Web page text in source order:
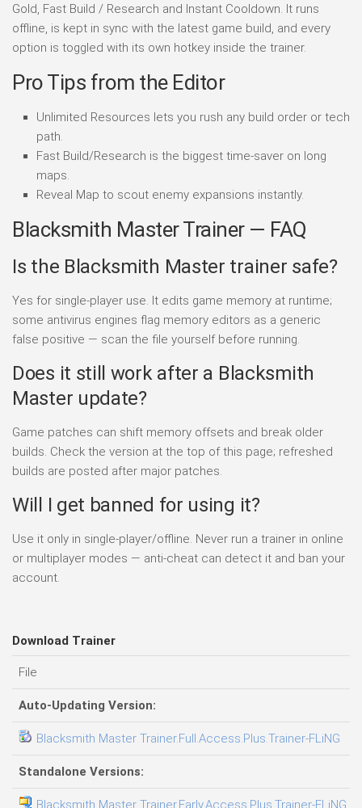
Gold, Fast Build / Research and Instant Cooldown. It runs
offline, is kept in sync with the latest game build, and every
option is toggled with its own hotkey inside the trainer.
Pro Tips from the Editor
Unlimited Resources lets you rush any build order or tech
path.
Fast Build/Research is the biggest time-saver on long
maps.
Reveal Map to scout enemy expansions instantly.
Blacksmith Master Trainer — FAQ
Is the Blacksmith Master trainer safe?
Yes for single-player use. It edits game memory at runtime;
some antivirus engines flag memory editors as a generic
false positive — scan the file yourself before running.
Does it still work after a Blacksmith
Master update?
Game patches can shift memory offsets and break older
builds. Check the version at the top of this page; refreshed
builds are posted after major patches.
Will I get banned for using it?
Use it only in single-player/offline. Never run a trainer in online
or multiplayer modes — anti-cheat can detect it and ban your
account.
Download Trainer
File
Auto-Updating Version:
Blacksmith Master Trainer.Full.Access.Plus.Trainer-FLiNG
Standalone Versions:
Blacksmith Master Trainer.Early.Access.Plus.Trainer-FLiNG